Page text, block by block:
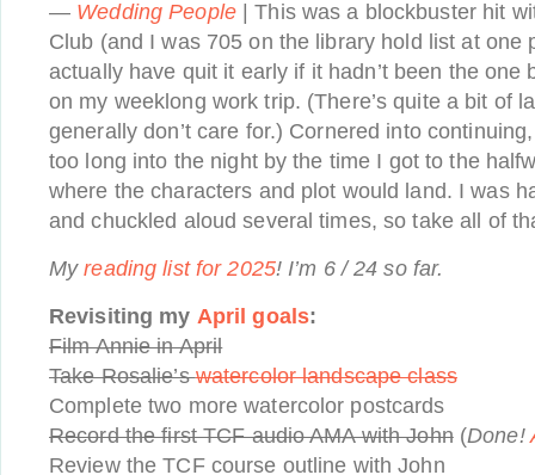
— Wedding People| This was a blockbuster hit
Club (and I was 705 on the library hold list at one
actually have quit it early if it hadn’t been the one
on my weeklong work trip. (There’s quite a bit of
generally don’t care for.) Cornered into
too long into the night by the time I got to the
where the characters and plot would land. I was
and chuckled aloud several times, so take all of
Myreading list for 2025! I’m 6 / 24 so far.
Revisiting my April goals:
Film Annie in April
Take Rosalie’swatercolor landscape class
Complete two more watercolor postcards
Record the first TCF audio AMA with John(Done!
Review the TCF course outline with John